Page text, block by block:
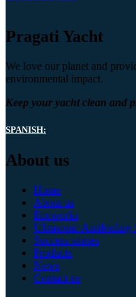
Pragati Yacht
We love our planet and
environmental impact.
Keep your yacht clean and
SPANISH:
About us
Home
About us
Ecoworks
Ultrasonic Antifouling
Success stories
Products
News
Contact us